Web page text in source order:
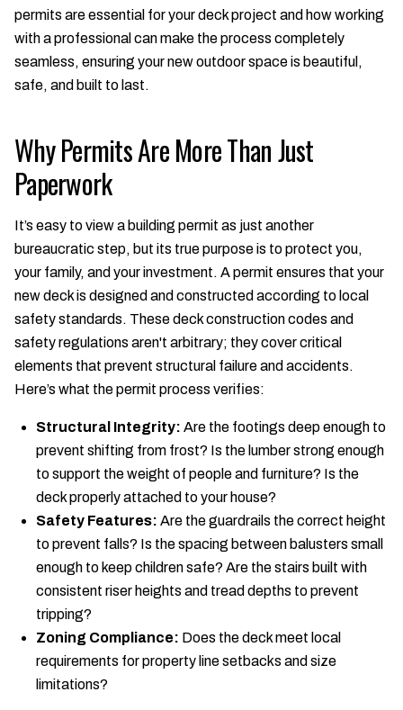
permits are essential for your deck project and how working
with a professional can make the process completely
seamless, ensuring your new outdoor space is beautiful,
safe, and built to last.
Why Permits Are More Than Just
Paperwork
It’s easy to view a building permit as just another
bureaucratic step, but its true purpose is to protect you,
your family, and your investment. A permit ensures that your
new deck is designed and constructed according to local
safety standards. These deck construction codes and
safety regulations aren't arbitrary; they cover critical
elements that prevent structural failure and accidents.
Here’s what the permit process verifies:
Structural Integrity: Are the footings deep enough to
prevent shifting from frost? Is the lumber strong enough
to support the weight of people and furniture? Is the
deck properly attached to your house?
Safety Features: Are the guardrails the correct height
to prevent falls? Is the spacing between balusters small
enough to keep children safe? Are the stairs built with
consistent riser heights and tread depths to prevent
tripping?
Zoning Compliance: Does the deck meet local
requirements for property line setbacks and size
limitations?